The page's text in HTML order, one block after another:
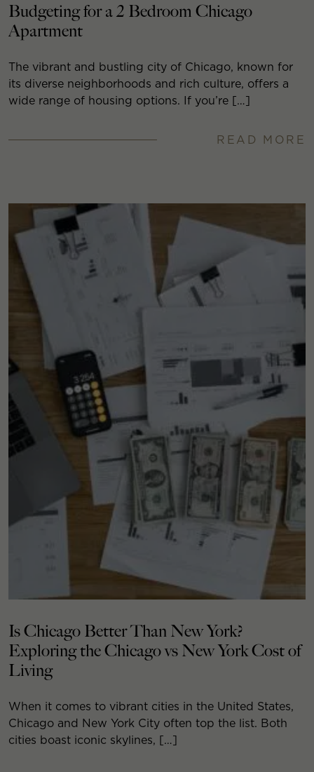
Budgeting for a 2 Bedroom Chicago
Apartment
The vibrant and bustling city of Chicago, known for
its diverse neighborhoods and rich culture, offers a
wide range of housing options. If you’re […]
READ MORE
Is Chicago Better Than New York?
Exploring the Chicago vs New York Cost of
Living
When it comes to vibrant cities in the United States,
Chicago and New York City often top the list. Both
cities boast iconic skylines, […]